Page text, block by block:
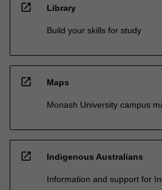
open_in_new Library
Build your skills for study
open_in_new Maps
Monash University campus
open_in_new Indigenous Australians
Information and support for